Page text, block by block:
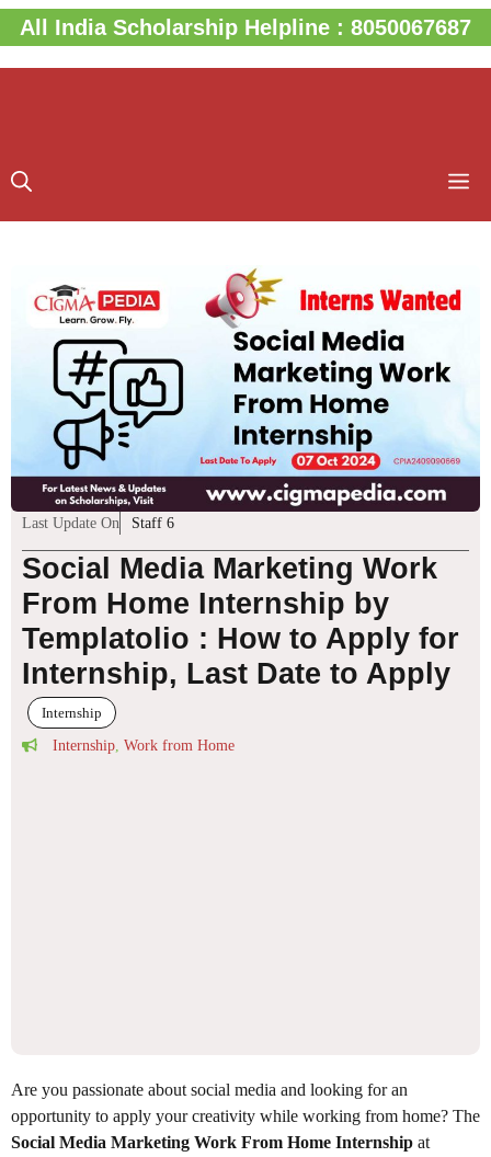
Skip
to
content
All India Scholarship Helpline : 8050067687
Last Update On Staff 6
Social Media Marketing Work
From Home Internship by
Templatolio : How to Apply for
Internship, Last Date to Apply
Internship
Internship Work from Home
Are you passionate about social media and looking for an
opportunity to apply your creativity while working from home? The
Social Media Marketing Work From Home Internship at